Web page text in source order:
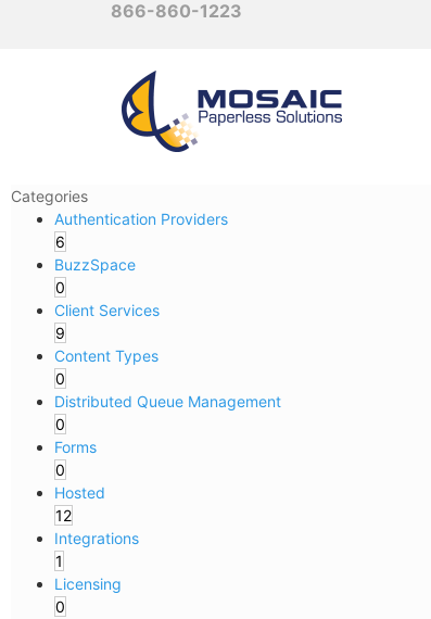
866-860-1223
Categories
Authentication Providers
6
BuzzSpace
0
Client Services
9
Content Types
0
Distributed Queue Management
0
Forms
0
Hosted
12
Integrations
1
Licensing
0